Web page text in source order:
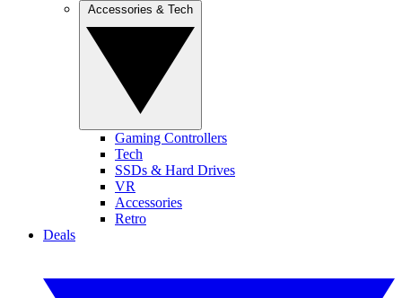
Gaming Controllers
Tech
SSDs & Hard Drives
VR
Accessories
Retro
Deals